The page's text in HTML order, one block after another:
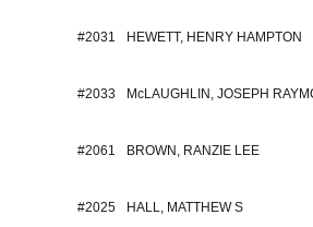
#2031 HEWETT, HENRY HAMPTON
#2033 McLAUGHLIN, JOSEPH
#2061 BROWN, RANZIE LEE
#2025 HALL, MATTHEW S